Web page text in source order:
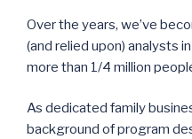
Over the years, we’ve
(and relied upon) analysts
more than 1/4 million
As dedicated family
background of program